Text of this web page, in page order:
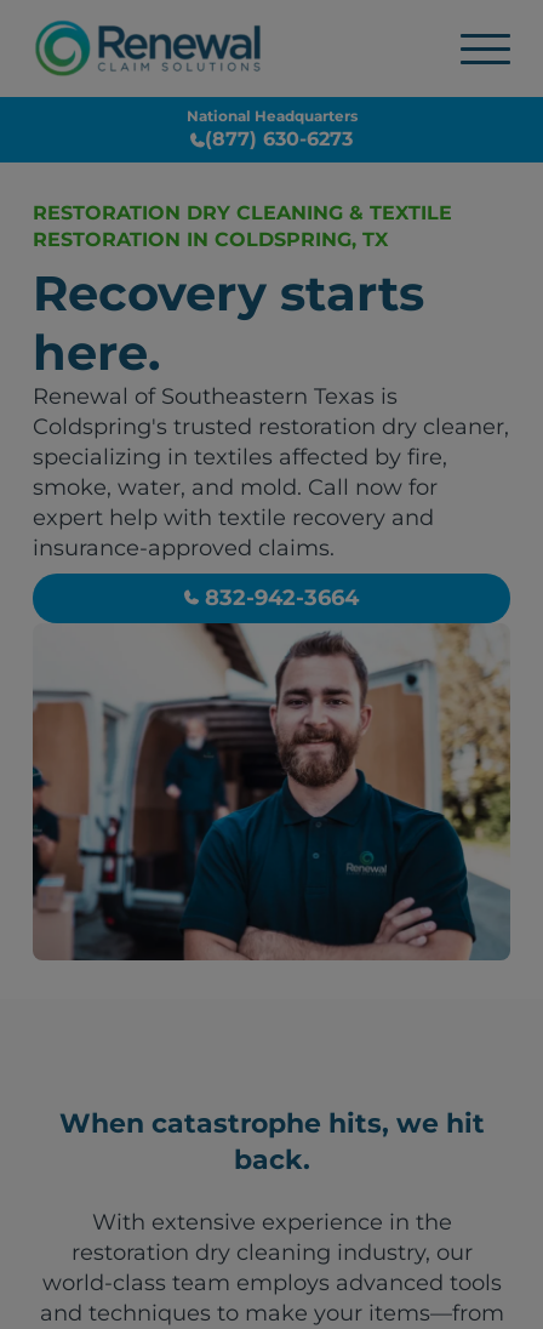
National Headquarters
(877) 630-6273
RESTORATION DRY CLEANING & TEXTILE
RESTORATION IN COLDSPRING, TX
Recovery starts
here.
Renewal of Southeastern Texas is
Coldspring's trusted restoration dry cleaner,
specializing in textiles affected by fire,
smoke, water, and mold. Call now for
expert help with textile recovery and
insurance-approved claims.
832-942-3664
When catastrophe hits, we hit
back.
With extensive experience in the
restoration dry cleaning industry, our
world-class team employs advanced tools
and techniques to make your items—from